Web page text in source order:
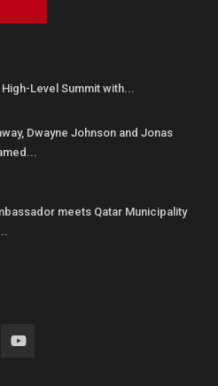
Level Summit with...
Dwayne Johnson and Jonas
meets Qatar Municipality